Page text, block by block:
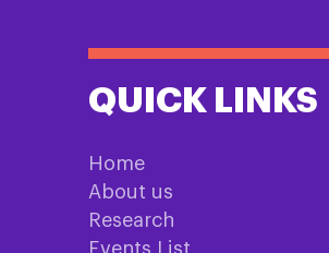
QUICK LINKS
Home
About us
Research